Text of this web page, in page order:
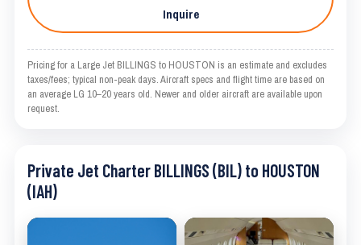
Inquire
Pricing for a Large Jet BILLINGS to HOUSTON is an estimate and excludes
taxes/fees; typical non-peak days. Aircraft specs and flight time are based on
an average LG 10–20 years old. Newer and older aircraft are available upon
request.
Private Jet Charter BILLINGS (BIL) to HOUSTON
(IAH)